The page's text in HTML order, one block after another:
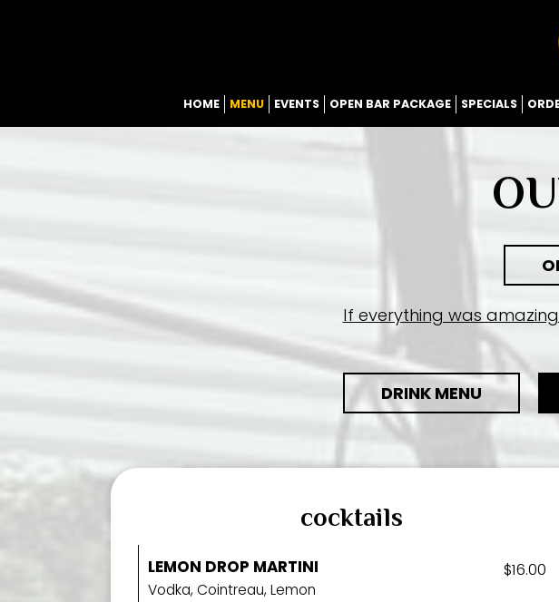
HOME MENU EVENTS OPEN BAR PACKAGE SPECIALS
If everything was
DRINK MENU
cocktails
LEMON DROP MARTINI $16.00
Vodka, Cointreau, Lemon